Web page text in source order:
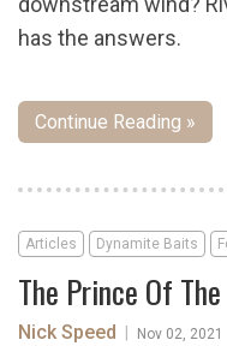
has the answers.
Continue Reading »
Articles Dynamite Baits
The Prince Of
Nick Speed Nov 02, 2021